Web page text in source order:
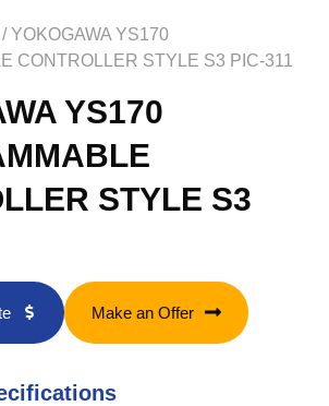
/ YOKOGAWA YS170
CONTROLLER STYLE S3 PIC-311
YS170
STYLE S3
Make an Offer